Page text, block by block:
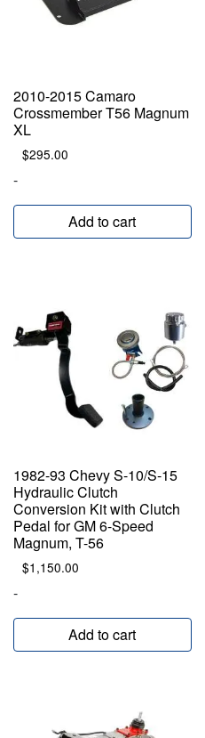
2010-2015 Camaro
Crossmember T56 Magnum
XL
$295.00
-
Add to cart
1982-93 Chevy S-10/S-15
Hydraulic Clutch
Conversion Kit with Clutch
Pedal for GM 6-Speed
Magnum, T-56
$1,150.00
-
Add to cart